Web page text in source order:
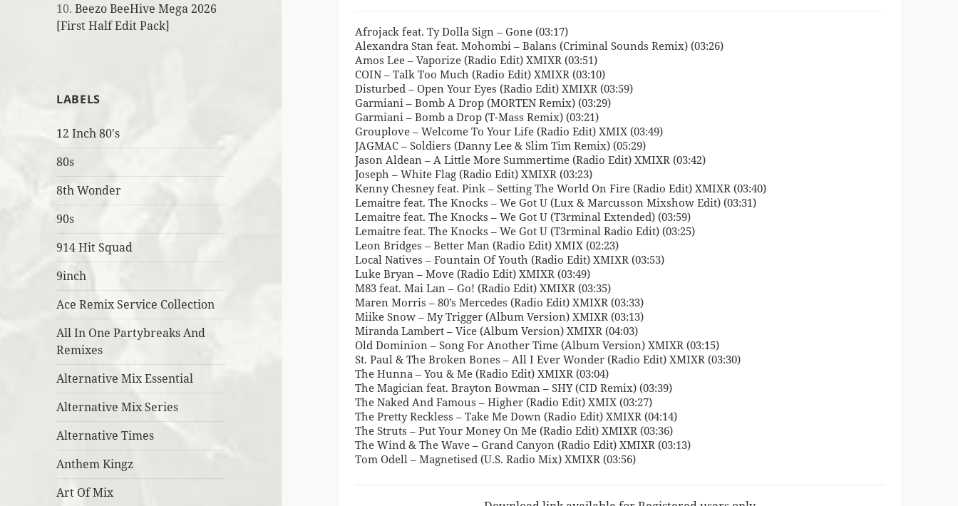
10.Beezo BeeHive Mega 2026
[First Half Edit Pack]
LABELS
12 Inch 80's
80s
8th Wonder
90s
914 Hit Squad
9inch
Ace Remix Service Collection
All In One Partybreaks And
Remixes
Alternative Mix Essential
Alternative Mix Series
Alternative Times
Anthem Kingz
Art Of Mix
Afrojack feat. Ty Dolla Sign – Gone (03:17)
Alexandra Stan feat. Mohombi – Balans (Criminal Sounds Remix) (03:26)
Amos Lee – Vaporize (Radio Edit) XMIXR (03:51)
COIN – Talk Too Much (Radio Edit) XMIXR (03:10)
Disturbed – Open Your Eyes (Radio Edit) XMIXR (03:59)
Garmiani – Bomb A Drop (MORTEN Remix) (03:29)
Garmiani – Bomb a Drop (T-Mass Remix) (03:21)
Grouplove – Welcome To Your Life (Radio Edit) XMIX (03:49)
JAGMAC – Soldiers (Danny Lee & Slim Tim Remix) (05:29)
Jason Aldean – A Little More Summertime (Radio Edit) XMIXR (03:42)
Joseph – White Flag (Radio Edit) XMIXR (03:23)
Kenny Chesney feat. Pink – Setting The World On Fire (Radio Edit) XMIXR (03:40)
Lemaitre feat. The Knocks – We Got U (Lux & Marcusson Mixshow Edit) (03:31)
Lemaitre feat. The Knocks – We Got U (T3rminal Extended) (03:59)
Lemaitre feat. The Knocks – We Got U (T3rminal Radio Edit) (03:25)
Leon Bridges – Better Man (Radio Edit) XMIX (02:23)
Local Natives – Fountain Of Youth (Radio Edit) XMIXR (03:53)
Luke Bryan – Move (Radio Edit) XMIXR (03:49)
M83 feat. Mai Lan – Go! (Radio Edit) XMIXR (03:35)
Maren Morris – 80’s Mercedes (Radio Edit) XMIXR (03:33)
Miike Snow – My Trigger (Album Version) XMIXR (03:13)
Miranda Lambert – Vice (Album Version) XMIXR (04:03)
Old Dominion – Song For Another Time (Album Version) XMIXR (03:15)
St. Paul & The Broken Bones – All I Ever Wonder (Radio Edit) XMIXR (03:30)
The Hunna – You & Me (Radio Edit) XMIXR (03:04)
The Magician feat. Brayton Bowman – SHY (CID Remix) (03:39)
The Naked And Famous – Higher (Radio Edit) XMIX (03:27)
The Pretty Reckless – Take Me Down (Radio Edit) XMIXR (04:14)
The Struts – Put Your Money On Me (Radio Edit) XMIXR (03:36)
The Wind & The Wave – Grand Canyon (Radio Edit) XMIXR (03:13)
Tom Odell – Magnetised (U.S. Radio Mix) XMIXR (03:56)